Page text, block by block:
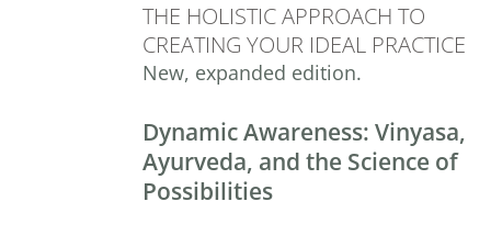
THE HOLISTIC APPROACH TO
CREATING YOUR IDEAL PRACTICE
New, expanded edition.
Dynamic Awareness: Vinyasa,
Ayurveda, and the Science of
Possibilities